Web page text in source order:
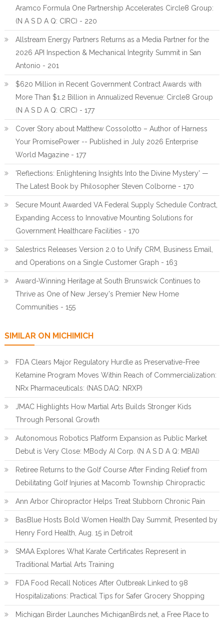
Aramco Formula One Partnership Accelerates Circle8 Group:
(N A S D A Q: CIRC) - 220
Allstream Energy Partners Returns as a Media Partner for the
2026 API Inspection & Mechanical Integrity Summit in San
Antonio - 201
$620 Million in Recent Government Contract Awards with
More Than $1.2 Billion in Annualized Revenue: Circle8 Group
(N A S D A Q: CIRC) - 177
Cover Story about Matthew Cossolotto – Author of Harness
Your PromisePower -- Published in July 2026 Enterprise
World Magazine - 177
'Reflections: Enlightening Insights Into the Divine Mystery' —
The Latest Book by Philosopher Steven Colborne - 170
Secure Mount Awarded VA Federal Supply Schedule Contract,
Expanding Access to Innovative Mounting Solutions for
Government Healthcare Facilities - 170
Salestrics Releases Version 2.0 to Unify CRM, Business Email,
and Operations on a Single Customer Graph - 163
Award-Winning Heritage at South Brunswick Continues to
Thrive as One of New Jersey's Premier New Home
Communities - 155
SIMILAR ON MICHIMICH
FDA Clears Major Regulatory Hurdle as Preservative-Free
Ketamine Program Moves Within Reach of Commercialization:
NRx Pharmaceuticals: (NAS DAQ: NRXP)
JMAC Highlights How Martial Arts Builds Stronger Kids
Through Personal Growth
Autonomous Robotics Platform Expansion as Public Market
Debut is Very Close: MBody AI Corp. (N A S D A Q: MBAI)
Retiree Returns to the Golf Course After Finding Relief from
Debilitating Golf Injuries at Macomb Township Chiropractic
Ann Arbor Chiropractor Helps Treat Stubborn Chronic Pain
BasBlue Hosts Bold Women Health Day Summit, Presented by
Henry Ford Health, Aug. 15 in Detroit
SMAA Explores What Karate Certificates Represent in
Traditional Martial Arts Training
FDA Food Recall Notices After Outbreak Linked to 98
Hospitalizations: Practical Tips for Safer Grocery Shopping
Michigan Birder Launches MichiganBirds.net, a Free Place to